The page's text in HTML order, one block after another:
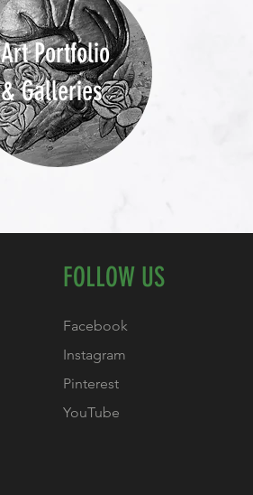
Art Portfolio
& Galleries
FOLLOW US
Facebook
Instagram
Pinterest
YouTube